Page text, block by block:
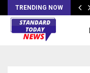
TRENDING NOW